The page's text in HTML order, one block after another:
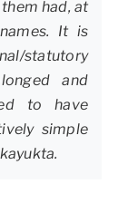
had, at
It is
statutory
and
to have
simple